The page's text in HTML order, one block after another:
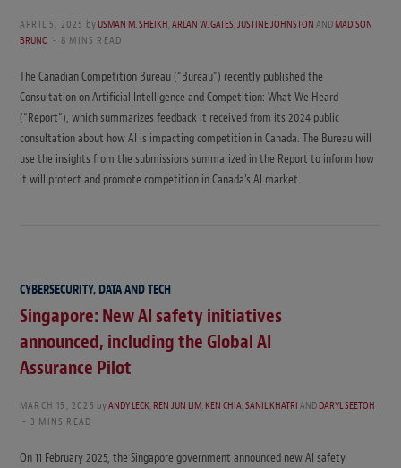
APRIL 5, 2025 by USMAN M. SHEIKH,ARLAN W. GATES,JUSTINE JOHNSTONANDMADISON
BRUNO
8 MINS READ
The Canadian Competition Bureau (“Bureau”) recently published the
Consultation on Artificial Intelligence and Competition: What We Heard
(“Report”), which summarizes feedback it received from its 2024 public
consultation about how AI is impacting competition in Canada. The Bureau will
use the insights from the submissions summarized in the Report to inform how
it will protect and promote competition in Canada’s AI market.
CYBERSECURITY, DATA AND TECH
Singapore: New AI safety initiatives
announced, including the Global AI
Assurance Pilot
MARCH 15, 2025 byANDY LECK,REN JUN LIM,KEN CHIA,SANIL KHATRIANDDARYL SEETOH
3 MINS READ
On 11 February 2025, the Singapore government announced new AI safety